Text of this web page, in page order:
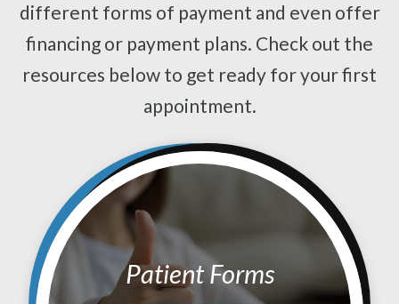
different forms of payment and even offer
financing or payment plans. Check out the
resources below to get ready for your first
appointment.
Patient Forms